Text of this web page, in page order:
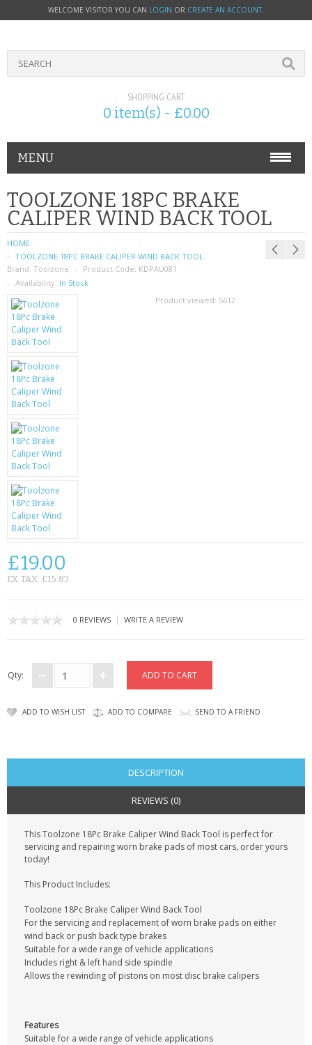
WELCOME VISITOR YOU CAN LOGIN OR CREATE AN ACCOUNT.
SHOPPING CART
0 item(s) - £0.00
MENU
PHONE ACCESSORIES
NOKIA
SONY ERICSSON
SIM CARDS
SAMSUNG
MOTOROLA
SCREEN PROTECTORS
CRYSTAL CASE'S
MOBILE PHONE CASES
SIEMENS
SCRATCH REMOVERS
BATTERIES
LG
KRUSELL CASES
GIFTS & GADGETS
CCTV / SPY CAM
LED TORCHES
GADGETS & FUN
PERSONAL CARE
BATTERIES & CHARGERS
BAGS
CONTACT US
TOOLZONE 18PC BRAKE
CALIPER WIND BACK TOOL
HOME
TOOLZONE 18PC BRAKE CALIPER WIND BACK TOOL
Brand: Toolzone Product Code: KDPAU081
Availability: In Stock
Product viewed: 5612
£19.00
EX TAX: £15.83
0 REVIEWS | WRITE A REVIEW
Qty:
ADD TO WISH LIST ADD TO COMPARE SEND TO A FRIEND
DESCRIPTION
REVIEWS (0)
This Toolzone 18Pc Brake Caliper Wind Back Tool is perfect for
servicing and repairing worn brake pads of most cars, order yours
today!
This Product Includes:
Toolzone 18Pc Brake Caliper Wind Back Tool
For the servicing and replacement of worn brake pads on either
wind back or push back type brakes
Suitable for a wide range of vehicle applications
Includes right & left hand side spindle
Allows the rewinding of pistons on most disc brake calipers
Features
Suitable for a wide range of vehicle applications